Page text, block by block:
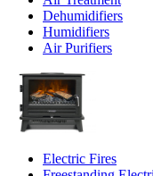
Dehumidifiers
Humidifiers
Air Purifiers
Electric Fires